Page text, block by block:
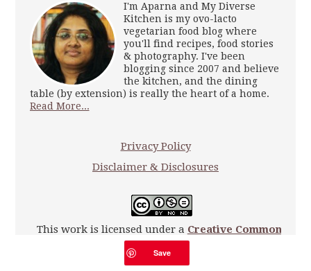
I'm Aparna and My Diverse
Kitchen is my ovo-lacto
vegetarian food blog where
you'll find recipes, food stories
& photography. I've been
blogging since 2007 and believe
the kitchen, and the dining
table (by extension) is really the heart of a home.
Read More...
Privacy Policy
Disclaimer & Disclosures
This work is licensed under a Creative Commons
Attribution-NonCommercial-NoDerivatives 4.0
International License
Save